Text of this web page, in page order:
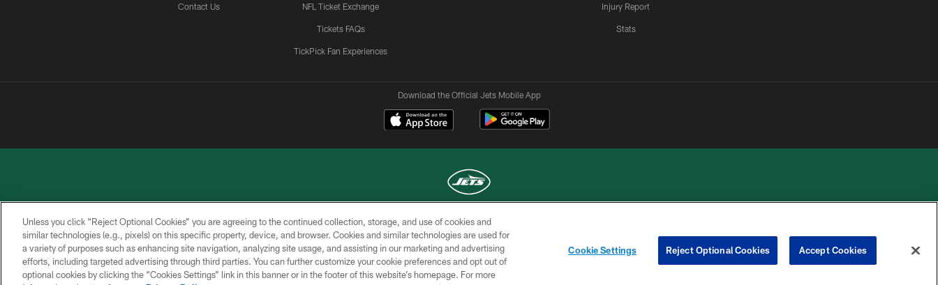
Contact Us NFL Ticket Exchange
Tickets FAQs
TickPick Fan Experiences
Injury Report
Stats
Download the Official Jets Mobile App
COPYRIGHT © 2026 NEW YORK JETS
PRIVACY
POLICY
ACCESSIBILITY
CONTACT
US
TERMS OF
USE
SITE
MAP
CHOICES
YOUR PRIVACY
COOKIE
PREFERENCE
Unless you click “Reject Optional Cookies” you are agreeing to the continued collection, storage, and use of cookies and
similar technologies (e.g., pixels) on this specific property, device, and browser. Cookies and similar technologies are used for
a variety of purposes such as enhancing site navigation, analyzing site usage, and assisting in our marketing and advertising
efforts, including targeted advertising through third parties. You can further customize your cookie preferences and opt out of
optional cookies by clicking the “Cookies Settings” link in this banner or in the footer of this website’s homepage. For more
Cookie Settings Reject Optional Cookies Accept Cookies